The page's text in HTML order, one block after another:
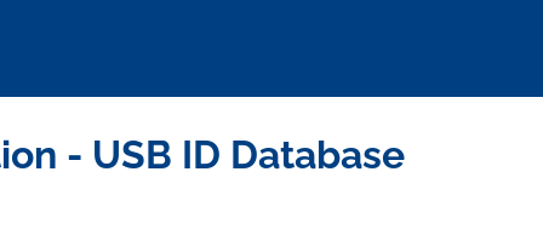
- USB ID Database